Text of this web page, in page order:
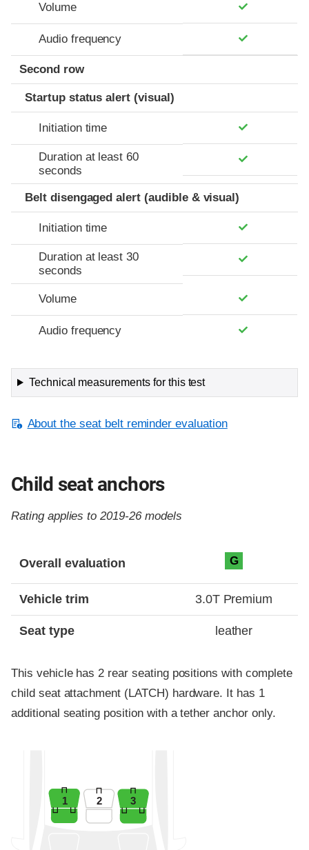
Volume
Audio frequency
Second row
Startup status alert (visual)
Initiation time
Duration at least 60
seconds
Belt disengaged alert (audible & visual)
Initiation time
Duration at least 30
seconds
Volume
Audio frequency
Technical measurements for this test
About the seat belt reminder evaluation
Child seat anchors
Rating applies to 2019-26 models
Overall evaluation G
Vehicle trim 3.0T Premium
Seat type leather
This vehicle has 2 rear seating positions with complete
child seat attachment (LATCH) hardware. It has 1
additional seating position with a tether anchor only.
1 2 3